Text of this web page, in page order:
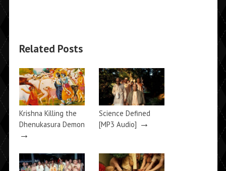
Related Posts
Krishna Killing the
Dhenukasura Demon
→
Science Defined
[MP3 Audio] →